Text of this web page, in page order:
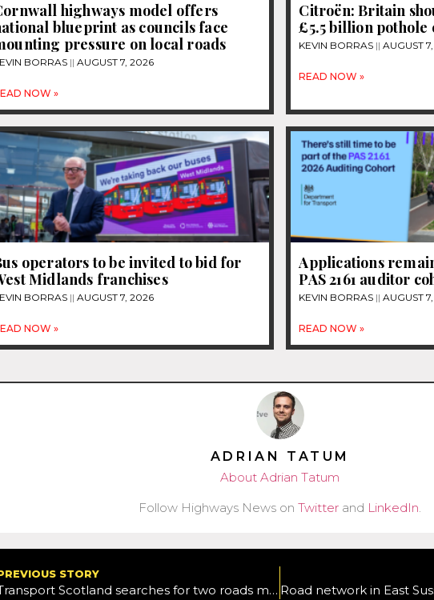
highways model offers
blueprint as councils face
pressure on local roads
BORRAS AUGUST 7, 2026
NOW »
Citroën: Britain
£5.5 billion pothole
KEVIN BORRAS AUGUST
READ NOW »
operators to be invited to bid for
Midlands franchises
BORRAS AUGUST 7, 2026
NOW »
Applications
PAS 2161 auditor
KEVIN BORRAS AUGUST
READ NOW »
ADRIAN TATUM
About Adrian Tatum
Follow Highways News onTwitter and LinkedIn
STORY
Transport Scotland searches for two roads maintenance contractors for the north of the country